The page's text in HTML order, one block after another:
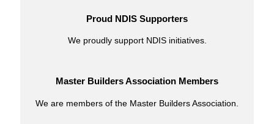
Proud NDIS Supporters
We proudly support NDIS initiatives.
Master Builders Association Members
We are members of the Master Builders Association.